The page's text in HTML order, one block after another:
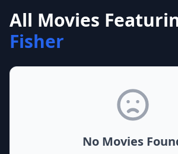
All Movies
Fisher
No Movies